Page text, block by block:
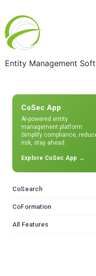
Entity Management
CoSec App
AI-powered entity
management platform.
Simplify compliance,
risk, stay ahead.
Explore CoSec App →
CoSearch
CoFormation
All Features